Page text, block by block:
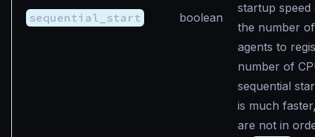
sequential_start boolean
startup speed
the number
agents to
number of
sequential
is much
are not in